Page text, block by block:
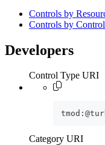
Controls by
Controls by
Developers
Control Type URI
Category URI